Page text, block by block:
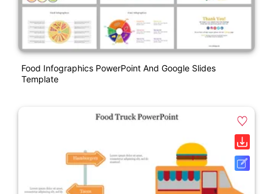
Food Infographics PowerPoint And Google Slides
Template